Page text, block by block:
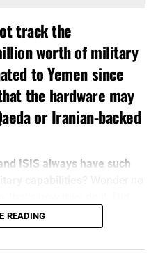
track the
worth of military
to Yemen since
the hardware may
or Iranian-backed
ISIS always have such
READING